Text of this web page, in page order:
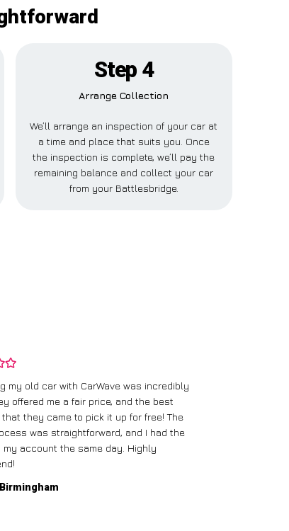
Step 4
Arrange Collection
We’ll arrange an inspection of your car at
a time and place that suits you. Once
the inspection is complete, we’ll pay the
remaining balance and collect your car
from your Battlesbridge.
my old car with CarWave was incredibly
offered me a fair price, and the best
they came to pick it up for free! The
was straightforward, and I had the
my account the same day. Highly